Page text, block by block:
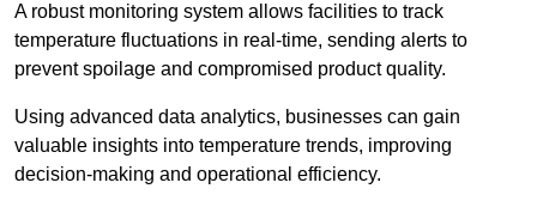
A robust monitoring system allows facilities to track
temperature fluctuations in real-time, sending alerts to
prevent spoilage and compromised product quality.
Using advanced data analytics, businesses can gain
valuable insights into temperature trends, improving
decision-making and operational efficiency.